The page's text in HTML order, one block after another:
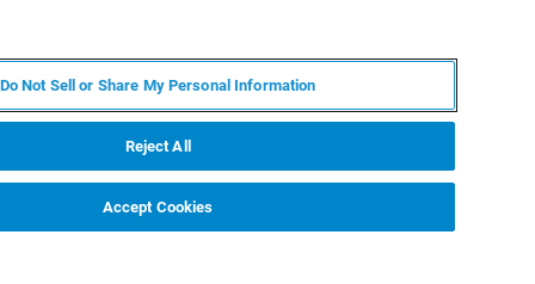
Do Not Sell or Share My Personal Information
Reject All
Accept Cookies